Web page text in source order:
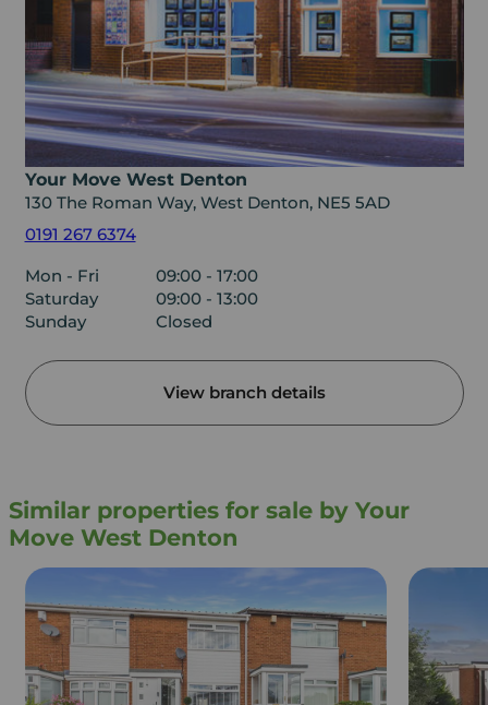
Your Move West Denton
130 The Roman Way, West Denton, NE5 5AD
0191 267 6374
Mon - Fri
09:00 - 17:00
Saturday
09:00 - 13:00
Sunday
Closed
View branch details
Similar properties for sale by Your
Move West Denton